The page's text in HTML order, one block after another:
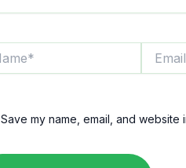
Save my name, email, and